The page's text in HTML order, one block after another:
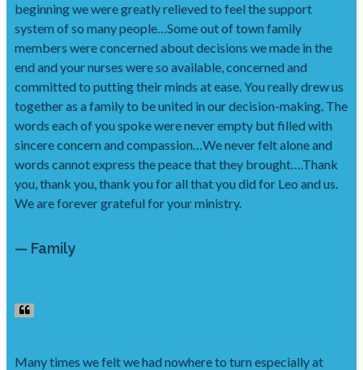
beginning we were greatly relieved to feel the support
system of so many people…Some out of town family
members were concerned about decisions we made in the
end and your nurses were so available, concerned and
committed to putting their minds at ease. You really drew us
together as a family to be united in our decision-making. The
words each of you spoke were never empty but filled with
sincere concern and compassion…We never felt alone and
words cannot express the peace that they brought….Thank
you, thank you, thank you for all that you did for Leo and us.
We are forever grateful for your ministry.
— Family
Many times we felt we had nowhere to turn especially at